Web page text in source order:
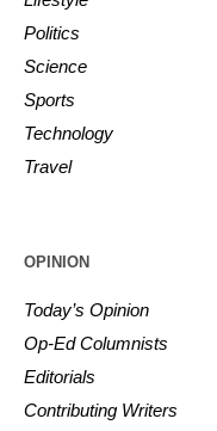
Politics
Science
Sports
Technology
Travel
OPINION
Today’s Opinion
Op-Ed Columnists
Editorials
Contributing Writers